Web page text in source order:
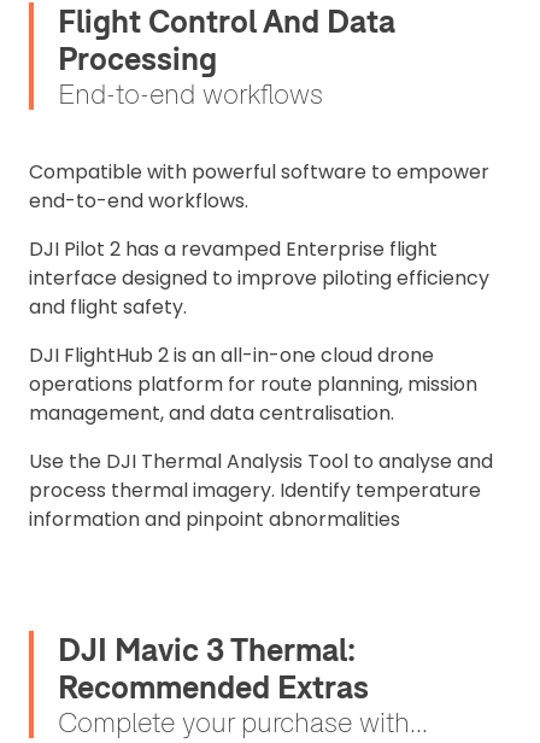
Flight Control And Data
Processing
End-to-end workflows
Compatible with powerful software to empower
end-to-end workflows.
DJI Pilot 2 has a revamped Enterprise flight
interface designed to improve piloting efficiency
and flight safety.
DJI FlightHub 2 is an all-in-one cloud drone
operations platform for route planning, mission
management, and data centralisation.
Use the DJI Thermal Analysis Tool to analyse and
process thermal imagery. Identify temperature
information and pinpoint abnormalities
DJI Mavic 3 Thermal:
Recommended Extras
Complete your purchase with...